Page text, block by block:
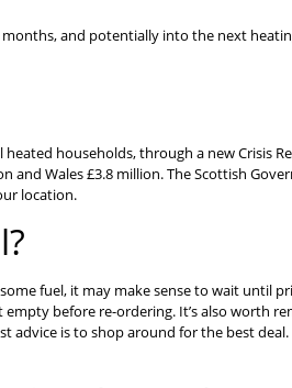
and potentially into the next
households, through a new Crisis
and Wales £3.8 million. The Scottish
location.
fuel, it may make sense to wait until
before re-ordering. It’s also worth
advice is to shop around for the best